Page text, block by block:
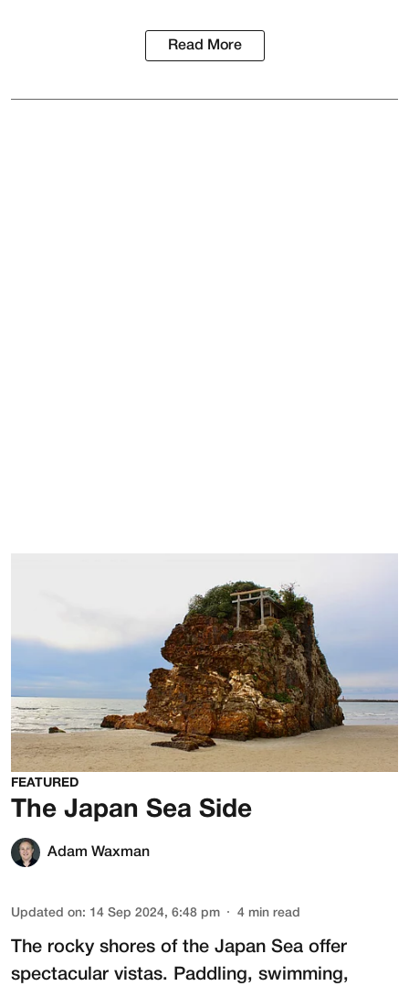
Read More
FEATURED
The Japan Sea Side
Adam Waxman
Updated on: 14 Sep 2024, 6:48 pm 4 min read
The rocky shores of the Japan Sea offer
spectacular vistas. Paddling, swimming,